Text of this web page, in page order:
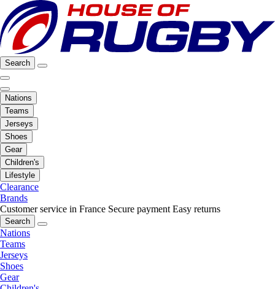
Search
Nations
Teams
Jerseys
Shoes
Gear
Children's
Lifestyle
Clearance
Brands
Customer service in France Secure payment Easy returns
Search
Nations
Teams
Jerseys
Shoes
Gear